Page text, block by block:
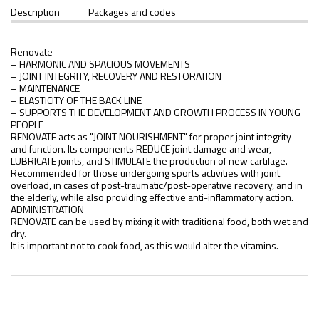
Description Packages and codes
Renovate
– HARMONIC AND SPACIOUS MOVEMENTS
– JOINT INTEGRITY, RECOVERY AND RESTORATION
– MAINTENANCE
– ELASTICITY OF THE BACK LINE
– SUPPORTS THE DEVELOPMENT AND GROWTH PROCESS IN YOUNG
PEOPLE
RENOVATE acts as "JOINT NOURISHMENT" for proper joint integrity
and function. Its components REDUCE joint damage and wear,
LUBRICATE joints, and STIMULATE the production of new cartilage.
Recommended for those undergoing sports activities with joint
overload, in cases of post-traumatic/post-operative recovery, and in
the elderly, while also providing effective anti-inflammatory action.
ADMINISTRATION
RENOVATE can be used by mixing it with traditional food, both wet and
dry.
It is important not to cook food, as this would alter the vitamins.